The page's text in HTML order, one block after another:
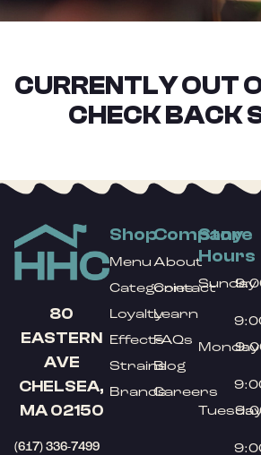
CURRENTLY OUT
CHECK BACK
80
EASTERN
AVE
CHELSEA,
MA 02150
(617) 336-7499
Shop
Menu
Categories
Loyalty
Effects
Strains
Brands
Company
About
Contact
Learn
FAQs
Blog
Careers
Store
Hours
Sunday
Monday